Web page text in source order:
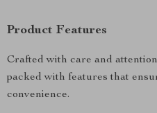
Product Features
Crafted with care and
packed with features that
convenience.